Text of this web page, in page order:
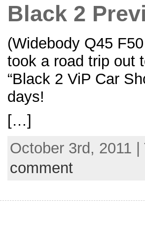
Black 2
(Widebody Q45
took a road trip out
“Black 2 ViP Car
days!
[…]
October 3rd, 2011 |
comment